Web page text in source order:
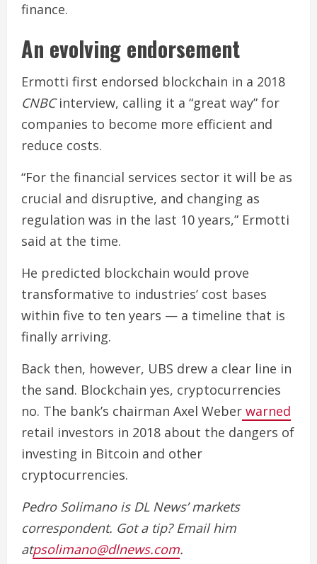
finance.
An evolving endorsement
Ermotti first endorsed blockchain in a 2018
CNBCinterview, calling it a “great way” for
companies to become more efficient and
reduce costs.
“For the financial services sector it will be as
crucial and disruptive, and changing as
regulation was in the last 10 years,” Ermotti
said at the time.
He predicted blockchain would prove
transformative to industries’ cost bases
within five to ten years — a timeline that is
finally arriving.
Back then, however, UBS drew a clear line in
the sand. Blockchain yes, cryptocurrencies
no. The bank’s chairman Axel Weber warned
retail investors in 2018 about the dangers of
investing in Bitcoin and other
cryptocurrencies.
Pedro Solimano is DL News’ markets
correspondent. Got a tip? Email him
atpsolimano@dlnews.com.